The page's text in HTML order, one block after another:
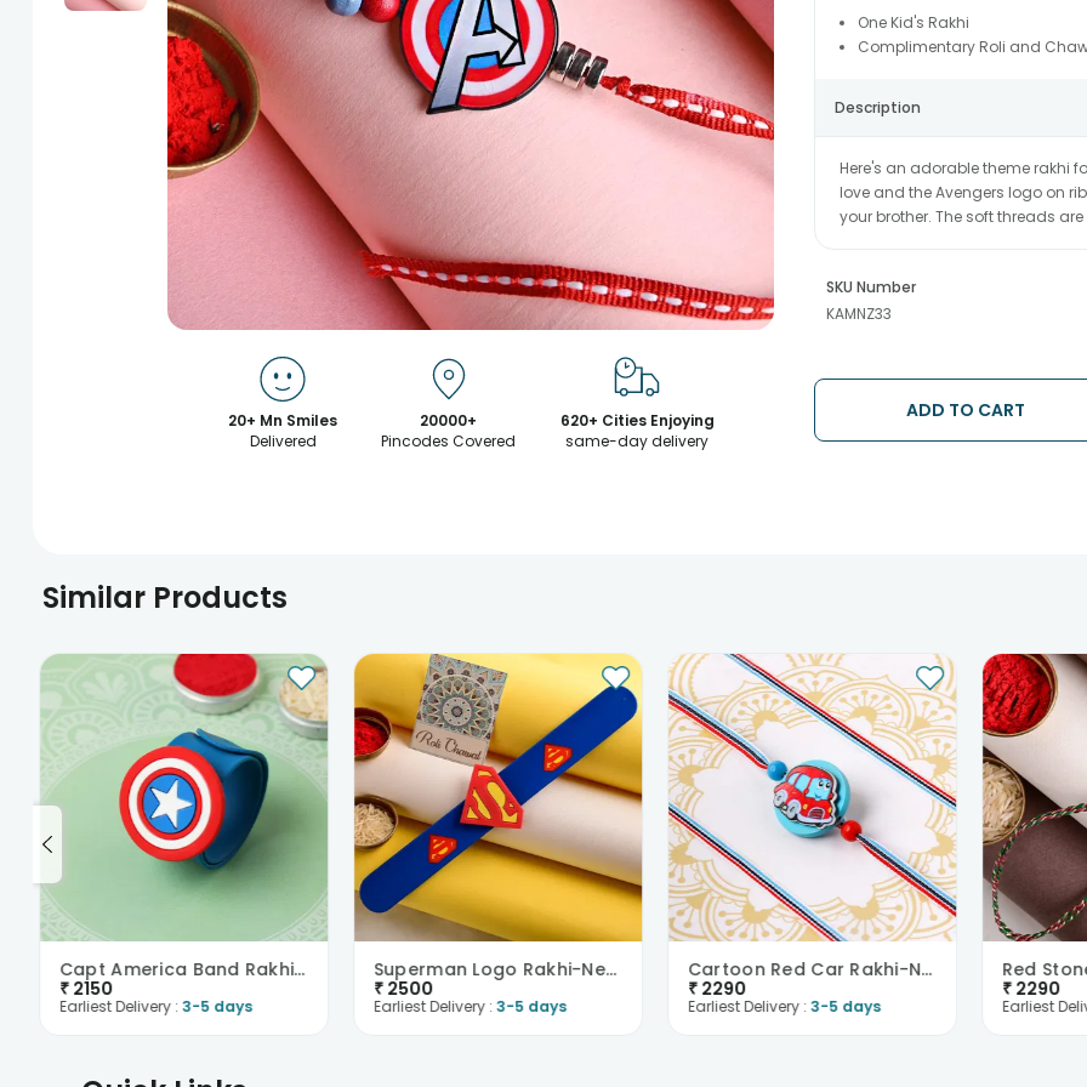
20+ Mn Smiles
Delivered
20000+
Pincodes Covered
620+ Cities Enjoying
same-day delivery
One Kid's Rakhi
Complimentary Roli and
Description
Here's an adorable theme rakhi
love and the Avengers logo on
your brother. The soft threads
SKU Number
KAMNZ33
ADD TO CART
Similar Products
Capt America Band Rakhi-New Zealand
₹ 2150
Earliest Delivery :3-5 days
Superman Logo Rakhi-New Zealand
₹ 2500
Earliest Delivery :3-5 days
Cartoon Red Car Rakhi-New Zealand
₹ 2290
Earliest Delivery :3-5 days
₹ 2290
Earliest